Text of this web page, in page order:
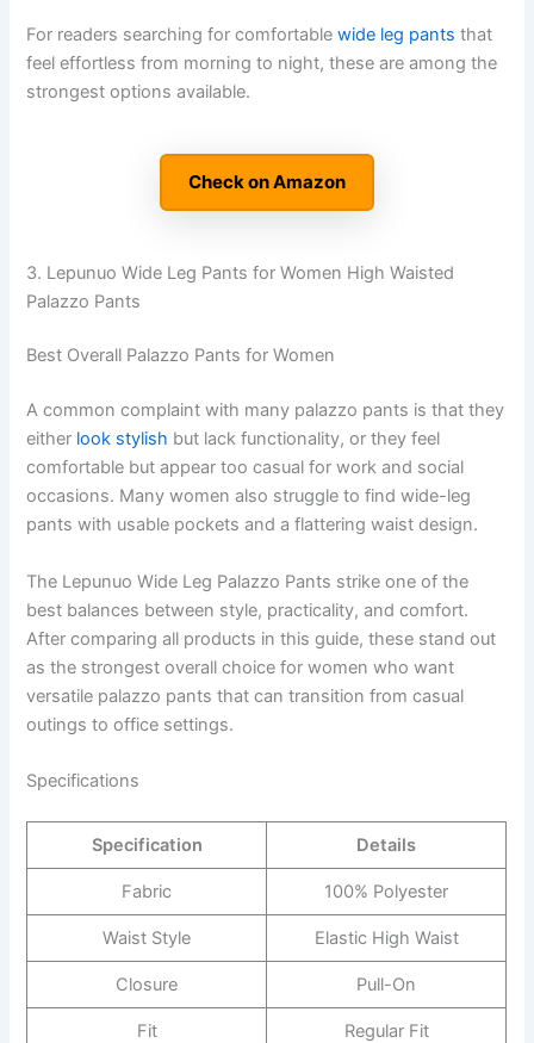
For readers searching for comfortablewide leg pants that
feel effortless from morning to night, these are among the
strongest options available.
Check on Amazon
3. Lepunuo Wide Leg Pants for Women High Waisted
Palazzo Pants
Best Overall Palazzo Pants for Women
A common complaint with many palazzo pants is that they
either look stylish but lack functionality, or they feel
comfortable but appear too casual for work and social
occasions. Many women also struggle to find wide-leg
pants with usable pockets and a flattering waist design.
The Lepunuo Wide Leg Palazzo Pants strike one of the
best balances between style, practicality, and comfort.
After comparing all products in this guide, these stand out
as the strongest overall choice for women who want
versatile palazzo pants that can transition from casual
outings to office settings.
Specifications
Specification Details
Fabric 100% Polyester
Waist Style Elastic High Waist
Closure Pull-On
Fit Regular Fit